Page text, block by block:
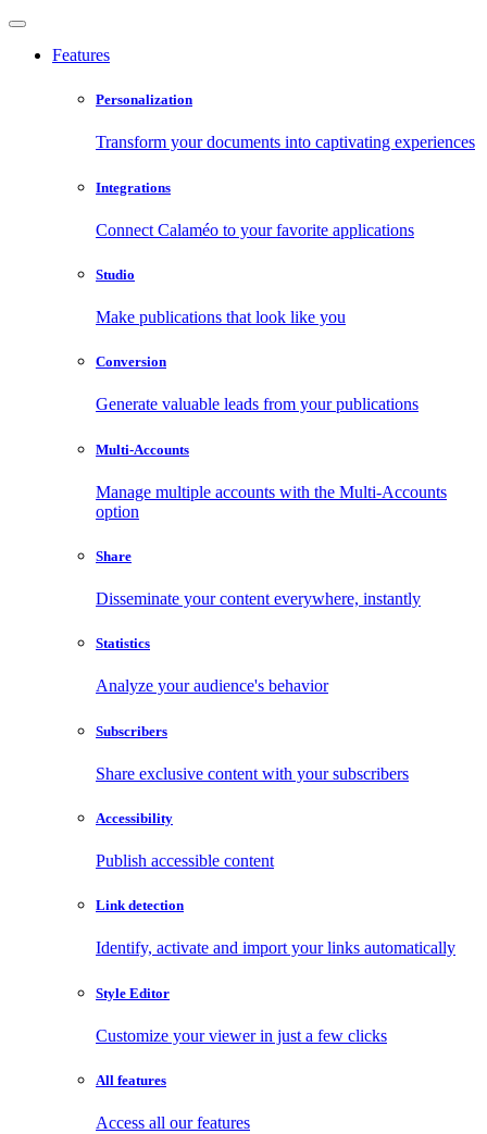
Features
Personalization
Transform your documents into captivating experiences
Integrations
Connect Calaméo to your favorite applications
Studio
Make publications that look like you
Conversion
Generate valuable leads from your publications
Multi-Accounts
Manage multiple accounts with the Multi-Accounts
option
Share
Disseminate your content everywhere, instantly
Statistics
Analyze your audience's behavior
Subscribers
Share exclusive content with your subscribers
Accessibility
Publish accessible content
Link detection
Identify, activate and import your links automatically
Style Editor
Customize your viewer in just a few clicks
All features
Access all our features